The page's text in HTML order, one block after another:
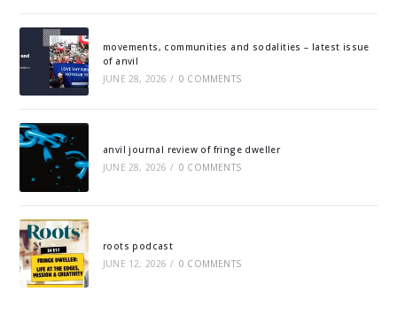
movements, communities and sodalities – latest issue
of anvil
JUNE 28, 2026 / 0 COMMENTS
anvil journal review of fringe dweller
JUNE 28, 2026 / 0 COMMENTS
roots podcast
JUNE 12, 2026 / 0 COMMENTS